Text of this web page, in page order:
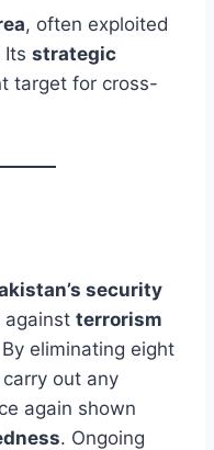
, often exploited
Its strategic
target for cross-
security
against terrorism
eliminating eight
out any
again shown
. Ongoing